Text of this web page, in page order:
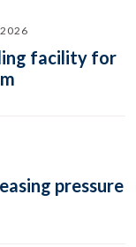
facility for
pressure